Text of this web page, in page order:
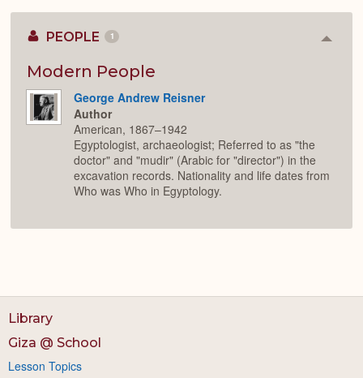
PEOPLE 1
Modern People
George Andrew Reisner
Author
American, 1867–1942
Egyptologist, archaeologist; Referred to as "the
doctor" and "mudir" (Arabic for "director") in the
excavation records. Nationality and life dates from
Who was Who in Egyptology.
Library
Giza @ School
Lesson Topics